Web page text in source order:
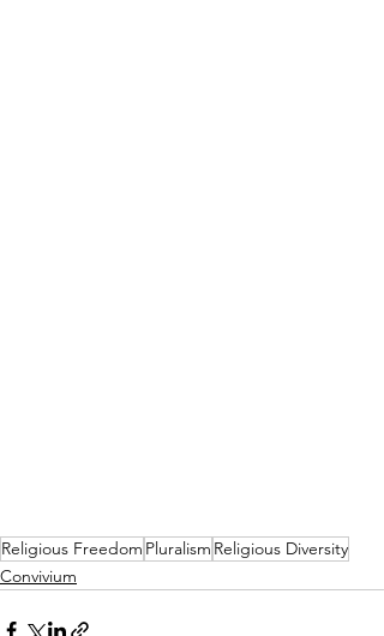
Religious Freedom Pluralism Religious Diversity
Convivium